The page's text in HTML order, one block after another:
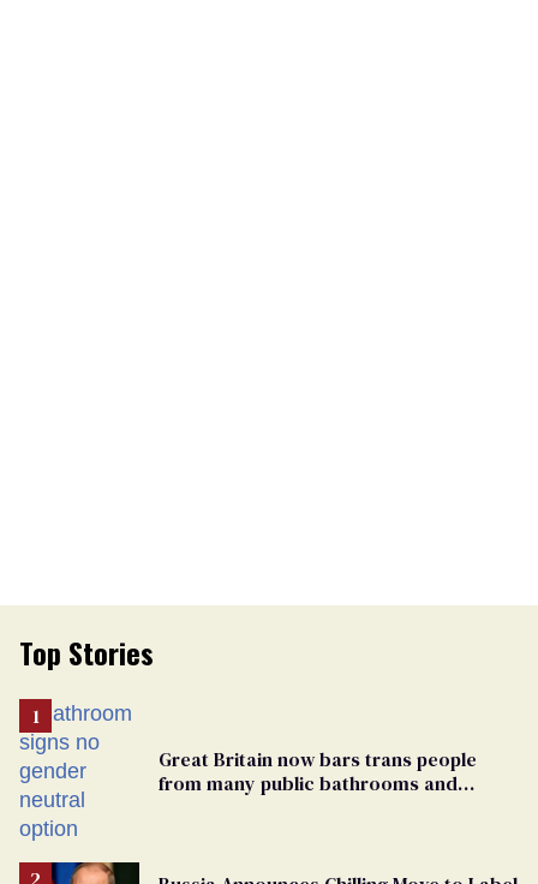
Top Stories
Great Britain now bars trans people
from many public bathrooms and